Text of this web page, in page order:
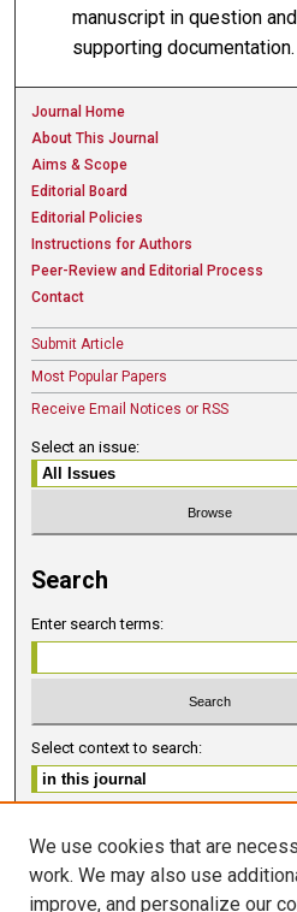
manuscript in question
supporting documentation.
Journal Home
About This Journal
Aims & Scope
Editorial Board
Editorial Policies
Instructions for Authors
Peer-Review and Editorial Process
Contact
Submit Article
Most Popular Papers
Receive Email Notices or RSS
Select an issue:
Search
Enter search terms:
Select context to search:
ISSN 2578-
We use cookies that are
work. We may also use
improve, and personalize our